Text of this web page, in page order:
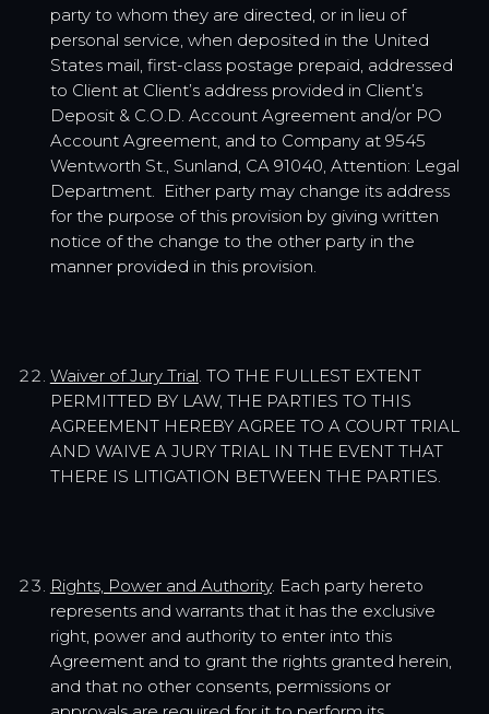
party to whom they are directed, or in lieu of
personal service, when deposited in the United
States mail, first-class postage prepaid, addressed
to Client at Client’s address provided in Client’s
Deposit & C.O.D. Account Agreement and/or PO
Account Agreement, and to Company at 9545
Wentworth St., Sunland, CA 91040, Attention: Legal
Department. Either party may change its address
for the purpose of this provision by giving written
notice of the change to the other party in the
manner provided in this provision.
Waiver of Jury Trial. TO THE FULLEST EXTENT
PERMITTED BY LAW, THE PARTIES TO THIS
AGREEMENT HEREBY AGREE TO A COURT TRIAL
AND WAIVE A JURY TRIAL IN THE EVENT THAT
THERE IS LITIGATION BETWEEN THE PARTIES.
Rights, Power and Authority. Each party hereto
represents and warrants that it has the exclusive
right, power and authority to enter into this
Agreement and to grant the rights granted herein,
and that no other consents, permissions or